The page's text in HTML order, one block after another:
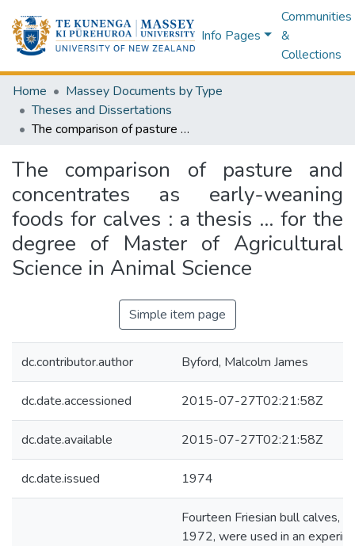
Info Pages
Communities
&
Collections
Home
Massey Documents by Type
Theses and Dissertations
The comparison of pasture and concentrates as early-weaning foods for calves : a thesis ... for the degree of Master of Agricultural Science in Animal Science
The comparison of pasture and
concentrates as early-weaning
foods for calves : a thesis ... for the
degree of Master of Agricultural
Science in Animal Science
Simple item page
dc.contributor.author Byford, Malcolm James
dc.date.accessioned 2015-07-27T02:21:58Z
dc.date.available 2015-07-27T02:21:58Z
dc.date.issued 1974
Fourteen Friesian bull calves,
1972, were used in an